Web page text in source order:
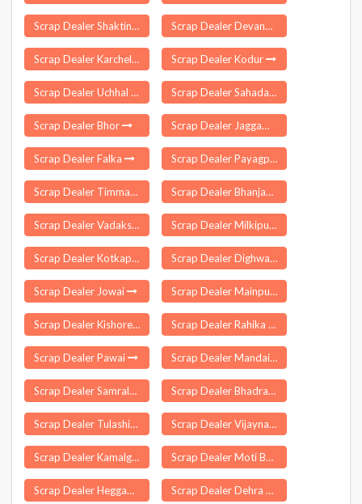
Scrap Dealer Shaktinagar Scrap Dealer Devanpalle
Scrap Dealer Karchelia Scrap Dealer Kodur
Scrap Dealer Uchhal Scrap Dealer Sahada
Scrap Dealer Bhor Scrap Dealer Jaggampeta
Scrap Dealer Falka Scrap Dealer Payagpur
Scrap Dealer Timmapur Scrap Dealer Bhanjanagar
Scrap Dealer Vadakshivale Scrap Dealer Milkipur
Scrap Dealer Kotkapura Scrap Dealer Dighwa Dubauli
Scrap Dealer Jowai Scrap Dealer Mainpur
Scrap Dealer Kishorenagar Scrap Dealer Rahika
Scrap Dealer Pawai Scrap Dealer Mandai
Scrap Dealer Samrala Scrap Dealer Bhadrak
Scrap Dealer Tulashikhar Scrap Dealer Vijaynagar
Scrap Dealer Kamalganj Scrap Dealer Moti Bagh Delhi
Scrap Dealer Heggadadevana Kote Scrap Dealer Dehra Gopipur